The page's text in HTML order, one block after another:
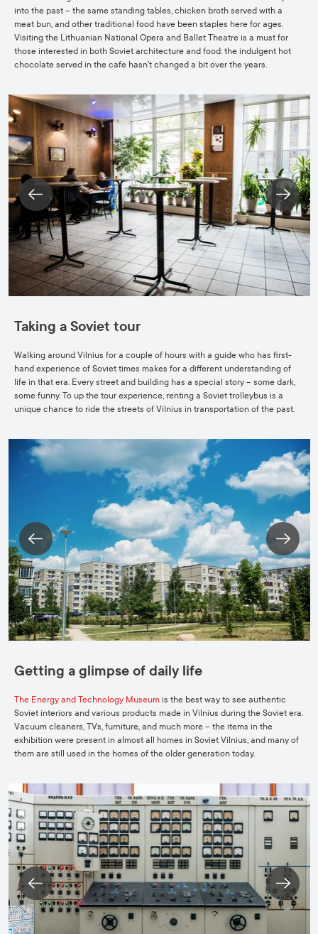
into the past – the same standing tables, chicken broth served with a
meat bun, and other traditional food have been staples here for ages.
Visiting the Lithuanian National Opera and Ballet Theatre is a must for
those interested in both Soviet architecture and food: the indulgent hot
chocolate served in the cafe hasn’t changed a bit over the years.
Taking a Soviet tour
Walking around Vilnius for a couple of hours with a guide who has first-
hand experience of Soviet times makes for a different understanding of
life in that era. Every street and building has a special story – some dark,
some funny. To up the tour experience, renting a Soviet trolleybus is a
unique chance to ride the streets of Vilnius in transportation of the past.
Getting a glimpse of daily life
The Energy and Technology Museum is the best way to see authentic
Soviet interiors and various products made in Vilnius during the Soviet era.
Vacuum cleaners, TVs, furniture, and much more – the items in the
exhibition were present in almost all homes in Soviet Vilnius, and many of
them are still used in the homes of the older generation today.